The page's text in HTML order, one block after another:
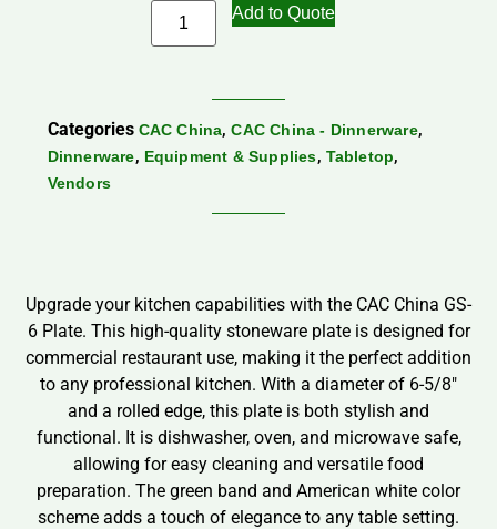
Add to Quote
Categories CAC China,CAC China - Dinnerware,
Dinnerware, Equipment & Supplies, Tabletop,
Vendors
Upgrade your kitchen capabilities with the CAC China GS-
6 Plate. This high-quality stoneware plate is designed for
commercial restaurant use, making it the perfect addition
to any professional kitchen. With a diameter of 6-5/8″
and a rolled edge, this plate is both stylish and
functional. It is dishwasher, oven, and microwave safe,
allowing for easy cleaning and versatile food
preparation. The green band and American white color
scheme adds a touch of elegance to any table setting.